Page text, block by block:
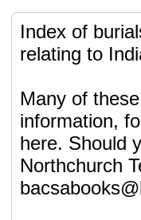
Index of
relating to
Many of
information,
here. Should
Northchurch